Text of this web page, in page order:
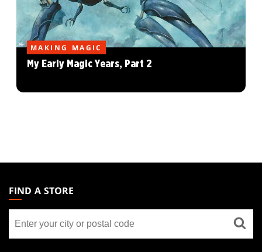
MAKING MAGIC
My Early Magic Years, Part 2
THE
GATHERING
FOOTER
FIND A STORE
store